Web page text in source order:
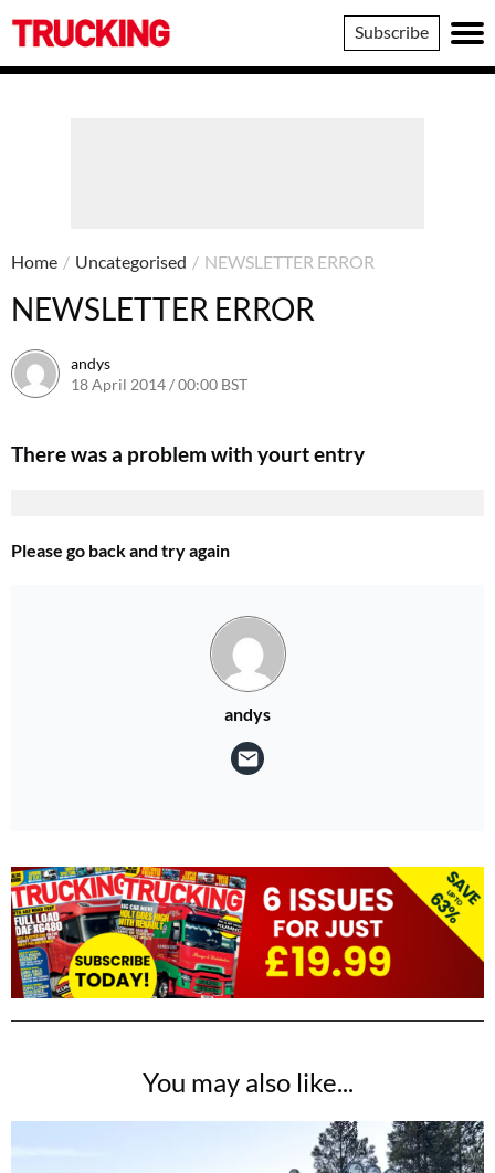
Trucking
Subscribe
Home / Uncategorised / NEWSLETTER ERROR
NEWSLETTER ERROR
andys
18 April 2014 / 00:00 BST
There was a problem with yourt entry
Please go back and try again
andys
You may also like...